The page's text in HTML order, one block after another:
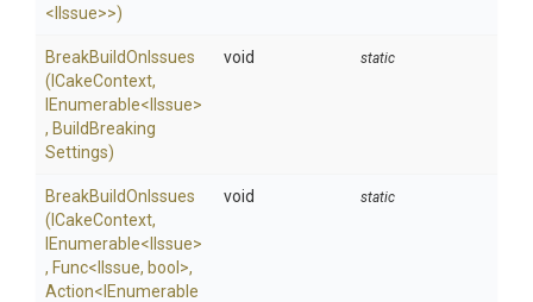
<IIssue>>)
BreakBuildOnIssues
(ICakeContext,
IEnumerable<IIssue>
, Build Breaking
Settings)
void static
BreakBuildOnIssues
(ICakeContext,
IEnumerable<IIssue>
, Func<IIssue, bool>,
Action<IEnumerable
void static